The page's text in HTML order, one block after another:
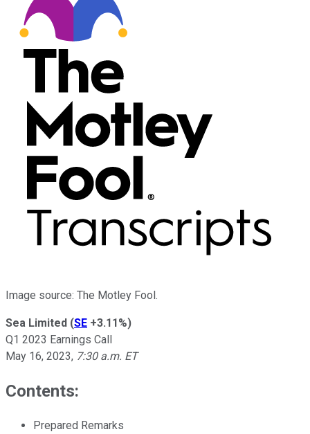
Image source: The Motley Fool.
Sea Limited (SE +3.11%)
Q1 2023 Earnings Call
May 16, 2023, 7:30 a.m. ET
Contents:
Prepared Remarks